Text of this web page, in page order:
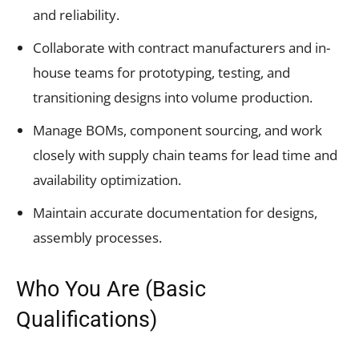
and reliability.
Collaborate with contract manufacturers and in-
house teams for prototyping, testing, and
transitioning designs into volume production.
Manage BOMs, component sourcing, and work
closely with supply chain teams for lead time and
availability optimization.
Maintain accurate documentation for designs,
assembly processes.
Who You Are (Basic
Qualifications)